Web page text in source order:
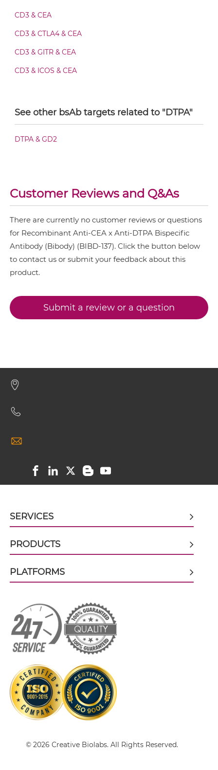
CEA & DTPA Fv-IgG
CEA & DTPA IgG-Fv
CEA & DTPA Minibody
CEA & DTPA ScDiabody-Fc
CEA & DTPA scFv-Fc-scFv
CEA & DTPA Single chain IgGs
CEA & DTPA Single-chain Diabody
CEA & DTPA Tandem Diabody
CEA & DTPA Tandem Fab
CEA & DTPA Tandem scFv
CD3 & CEA
CD3 & CTLA4 & CEA
CD3 & GITR & CEA
CD3 & ICOS & CEA
CD3 & PD1 & CEA
CD3 & TIGIT & CEA
CEA & DR5
CEA & GD2
CEA & GZ (β-galactosidase)
CEA & HSG
CEA & TNFα
SIRPα & CEA
See other bsAb targets related to "DTPA"
DTPA & GD2
Customer Reviews and Q&As
There are currently no customer reviews or questions
for Recombinant Anti-CEA x Anti-DTPA Bispecific
Antibody (Bibody) (BIBD-137). Click the button below
to contact us or submit your feedback about this
product.
Submit a review or a question
SERVICES
PRODUCTS
PLATFORMS
© 2026 Creative Biolabs. All Rights Reserved.